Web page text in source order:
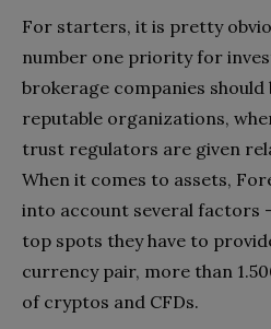
For starters, it is pretty
number one priority for
brokerage companies should
reputable organizations,
trust regulators are given
When it comes to assets,
into account several factors
top spots they have to
currency pair, more than
of cryptos and CFDs.